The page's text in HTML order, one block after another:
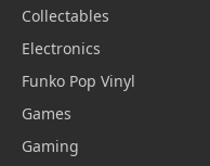
Collectables
Electronics
Funko Pop Vinyl
Games
Gaming